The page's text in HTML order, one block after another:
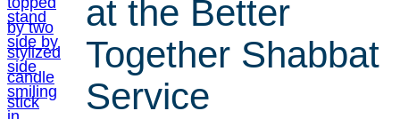
at the Better
Together Shabbat
Service